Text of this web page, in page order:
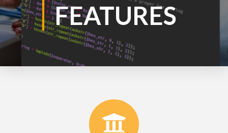
FEATURES